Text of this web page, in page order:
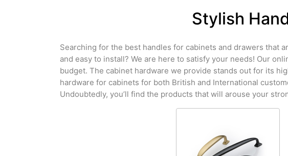
Stylish
Searching for the best handles for cabinets and drawers that
and easy to install? We are here to satisfy your needs! Our
budget. The cabinet hardware we provide stands out for its
hardware for cabinets for both British and International
Undoubtedly, you’ll find the products that will arouse your